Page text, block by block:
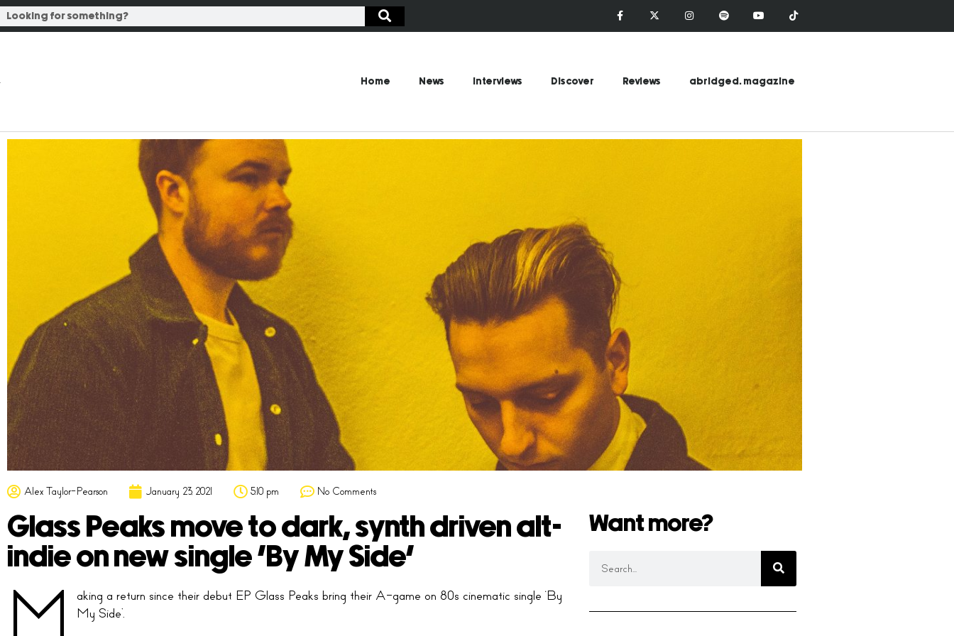
Home News Interviews Discover Reviews abridged. magazine
Alex Taylor-Pearson January 23, 2021 5:10 pm No Comments
Glass Peaks move to dark, synth driven alt-
indie on new single ‘By My Side’
M
aking a return since their debut EP Glass Peaks bring their A-game on 80s cinematic single ‘By
My Side’.
Want more?